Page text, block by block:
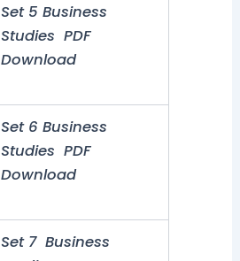
Set 5 Business
Studies PDF
Download
Set 6 Business
Studies PDF
Download
Set 7 Business